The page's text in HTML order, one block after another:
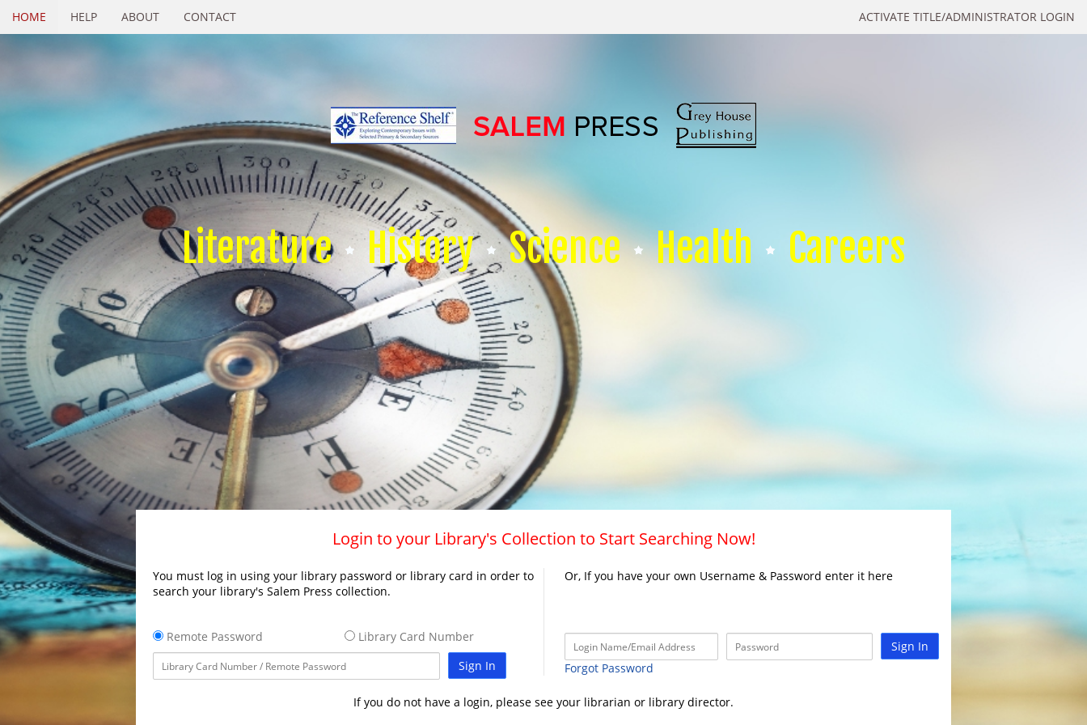
ACTIVATE TITLE/ADMINISTRATOR LOGIN
HOME HELP ABOUT CONTACT
Literature History Science Health Careers
Login to your Library's Collection to Start Searching Now!
You must log in using your library password or library card in order to
search your library's Salem Press collection.
Remote Password
Library Card Number
Sign In
Or, If you have your own Username & Password enter it here
Sign In
Forgot Password
If you do not have a login, please see your librarian or library director.